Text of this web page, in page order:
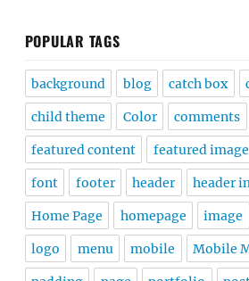
POPULAR TAGS
background blog catch box
child theme Color comments
featured content featured image
font footer header header
Home Page homepage image
logo menu mobile Mobile